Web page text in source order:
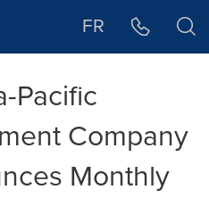
FR
Pacific
Company
Monthly